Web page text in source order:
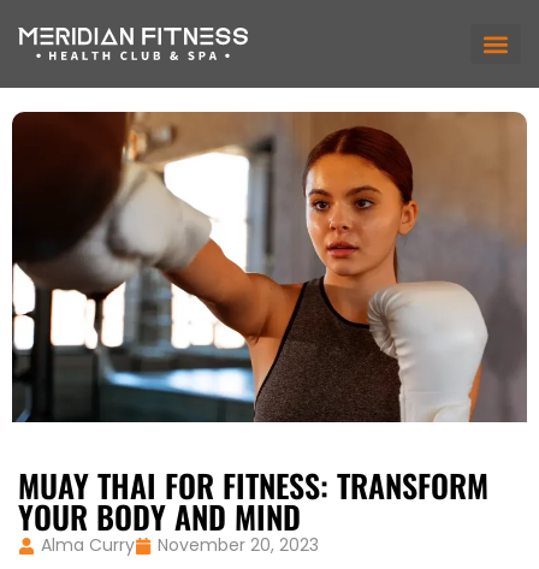
MUAY THAI FOR FITNESS: TRANSFORM
YOUR BODY AND MIND
Alma Curry November 20, 2023